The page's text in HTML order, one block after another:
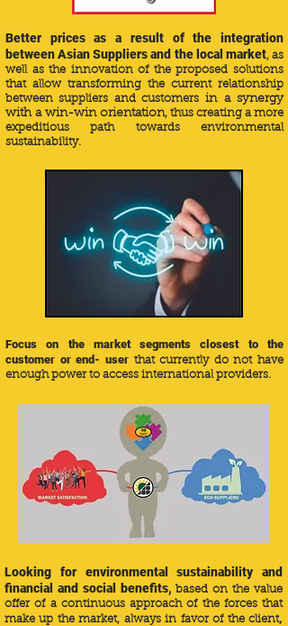
Better prices as a result of the integration
between Asian Suppliers and the local market, as
well as the innovation of the proposed solutions
that allow transforming the current relationship
between suppliers and customersin a synergy
with a win-win orientation, thus creating a more
expeditious path towards environmental
sustainability.
Focus on the market segments closest to the
customer or end- userthat currently do not have
enough power to access international providers.
Looking for environmental sustainability and
financial and social benefits,based on the value
offer of a continuous approach of the forces that
make up the market, always in favor of the client,